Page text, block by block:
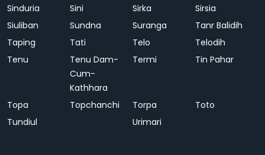
Sinduria
Sini Sirka
Sirsia
Siuliban
Sundna Suranga
Tanr Balidih
Taping
Tati Telo
Telodih
Tenu
Tenu Dam-
Cum-
Kathhara
Termi Tin Pahar
Topa Topchanchi Torpa
Toto
Tundiul
Urimari